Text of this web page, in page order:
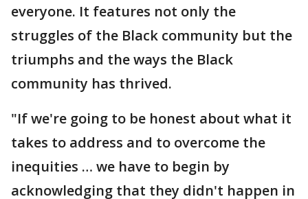
everyone. It features not only the
struggles of the Black community but the
triumphs and the ways the Black
community has thrived.
"If we're going to be honest about what it
takes to address and to overcome the
inequities … we have to begin by
acknowledging that they didn't happen in